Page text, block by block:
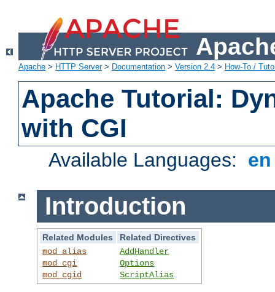
Apache > HTTP Server> Documentation > Version 2.4 > How-To /
Apache Tutorial:
with CGI
Available Languages:
Introduction
Related Modules
Related Directives
mod_alias
mod_cgi
mod_cgid
AddHandler
Options
ScriptAlias